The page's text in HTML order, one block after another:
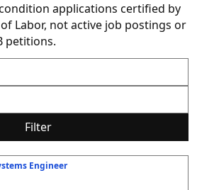
applications certified by
Labor, not active job postings or
petitions.
Filter
P
S Engineer